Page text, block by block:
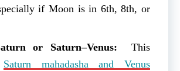
if Moon is in 6th, 8th, or
or Saturn–Venus: This
Saturn mahadasha and Venus